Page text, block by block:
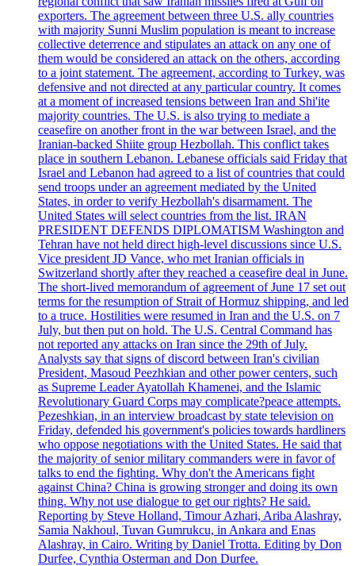
exporters. The agreement between three U.S. ally countries
with majority Sunni Muslim population is meant to increase
collective deterrence and stipulates an attack on any one of
them would be considered an attack on the others, according
to a joint statement. The agreement, according to Turkey, was
defensive and not directed at any particular country. It comes
at a moment of increased tensions between Iran and Shi'ite
majority countries. The U.S. is also trying to mediate a
ceasefire on another front in the war between Israel, and the
Iranian-backed Shiite group Hezbollah. This conflict takes
place in southern Lebanon. Lebanese officials said Friday that
Israel and Lebanon had agreed to a list of countries that could
send troops under an agreement mediated by the United
States, in order to verify Hezbollah's disarmament. The
United States will select countries from the list. IRAN
PRESIDENT DEFENDS DIPLOMATISM Washington and
Tehran have not held direct high-level discussions since U.S.
Vice president JD Vance, who met Iranian officials in
Switzerland shortly after they reached a ceasefire deal in June.
The short-lived memorandum of agreement of June 17 set out
terms for the resumption of Strait of Hormuz shipping, and led
to a truce. Hostilities were resumed in Iran and the U.S. on 7
July, but then put on hold. The U.S. Central Command has
not reported any attacks on Iran since the 29th of July.
Analysts say that signs of discord between Iran's civilian
President, Masoud Peezhkian and other power centers, such
as Supreme Leader Ayatollah Khamenei, and the Islamic
Revolutionary Guard Corps may complicate?peace attempts.
Pezeshkian, in an interview broadcast by state television on
Friday, defended his government's policies towards hardliners
who oppose negotiations with the United States. He said that
the majority of senior military commanders were in favor of
talks to end the fighting. Why don't the Americans fight
against China? China is growing stronger and doing its own
thing. Why not use dialogue to get our rights? He said.
Reporting by Steve Holland, Timour Azhari, Ariba Alashray,
Samia Nakhoul, Tuvan Gumrukcu, in Ankara and Enas
Alashray, in Cairo. Writing by Daniel Trotta. Editing by Don
Durfee, Cynthia Osterman and Don Durfee.